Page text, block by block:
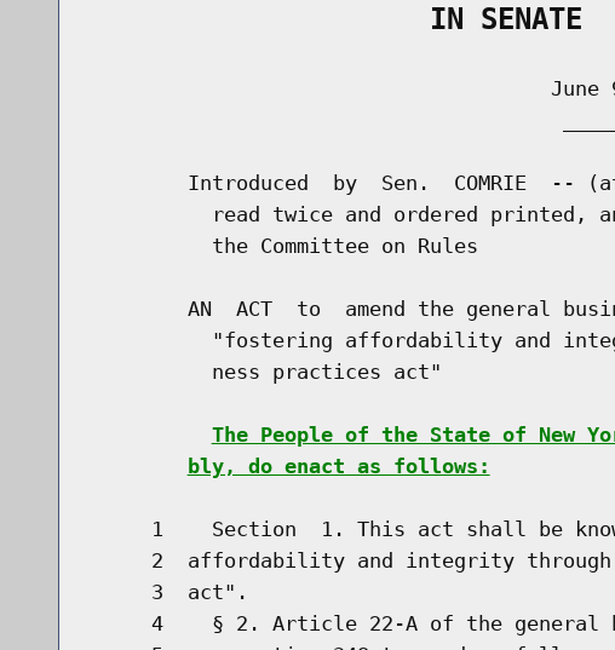
                    IN SENATE
June
Introduced  by  Sen.  COMRIE  --
read twice and ordered printed,
          the Committee on Rules
AN  ACT  to  amend the general
"fostering affordability and
          ness practices act"
The People of the State of New
bly, do enact as follows:
1    Section  1. This act shall be
2  affordability and integrity
     3  act".
4    § 2. Article 22-A of the general